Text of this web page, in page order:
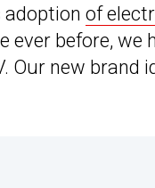
of
ever before,
Our new